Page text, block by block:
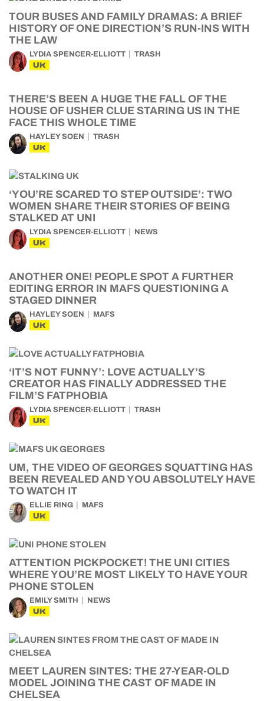
TOUR BUSES AND FAMILY DRAMAS: A BRIEF
HISTORY OF ONE DIRECTION’S RUN-INS WITH
THE LAW
LYDIA SPENCER-ELLIOTT TRASH
UK
THERE’S BEEN A HUGE THE FALL OF THE
HOUSE OF USHER CLUE STARING US IN THE
FACE THIS WHOLE TIME
HAYLEY SOEN TRASH
UK
‘YOU’RE SCARED TO STEP OUTSIDE’: TWO
WOMEN SHARE THEIR STORIES OF BEING
STALKED AT UNI
LYDIA SPENCER-ELLIOTT NEWS
UK
ANOTHER ONE! PEOPLE SPOT A FURTHER
EDITING ERROR IN MAFS QUESTIONING A
STAGED DINNER
HAYLEY SOEN MAFS
UK
‘IT’S NOT FUNNY’: LOVE ACTUALLY’S
CREATOR HAS FINALLY ADDRESSED THE
FILM’S FATPHOBIA
LYDIA SPENCER-ELLIOTT TRASH
UK
UM, THE VIDEO OF GEORGES SQUATTING HAS
BEEN REVEALED AND YOU ABSOLUTELY HAVE
TO WATCH IT
ELLIE RING MAFS
UK
ATTENTION PICKPOCKET! THE UNI CITIES
WHERE YOU’RE MOST LIKELY TO HAVE YOUR
PHONE STOLEN
EMILY SMITH NEWS
UK
MEET LAUREN SINTES: THE 27-YEAR-OLD
MODEL JOINING THE CAST OF MADE IN
CHELSEA